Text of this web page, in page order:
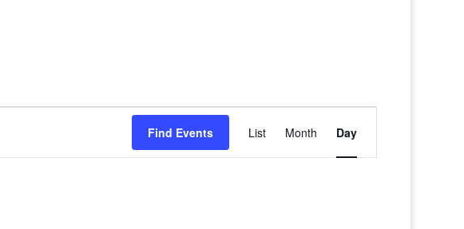
Find Events
Views
Navigation
List Month Day